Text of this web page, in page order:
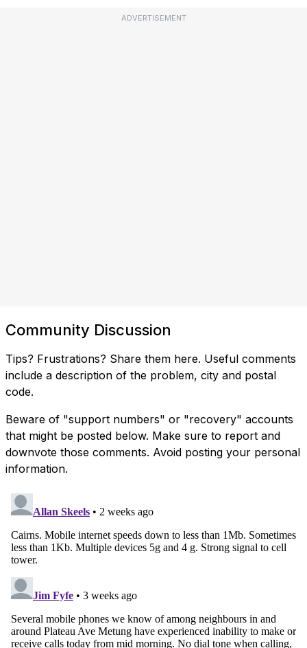
ADVERTISEMENT
Community Discussion
Tips? Frustrations? Share them here. Useful comments
include a description of the problem, city and postal
code.
Beware of "support numbers" or "recovery" accounts
that might be posted below. Make sure to report and
downvote those comments. Avoid posting your personal
information.